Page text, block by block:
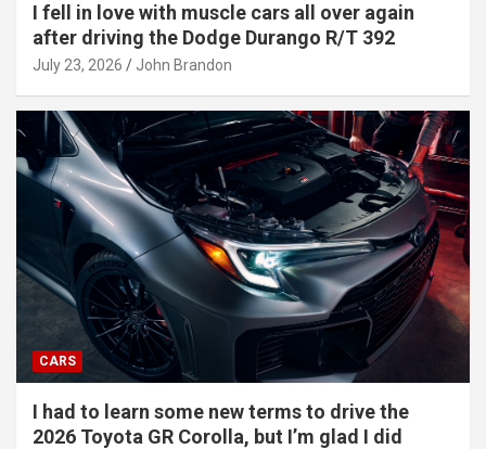
I fell in love with muscle cars all over again
after driving the Dodge Durango R/T 392
July 23, 2026 John Brandon
CARS
I had to learn some new terms to drive the
2026 Toyota GR Corolla, but I’m glad I did